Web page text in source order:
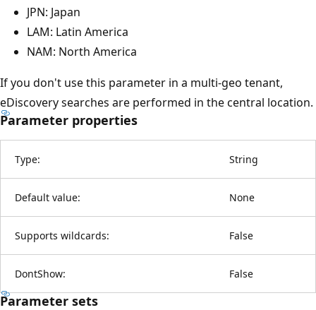
JPN: Japan
LAM: Latin America
NAM: North America
If you don't use this parameter in a multi-geo tenant,
eDiscovery searches are performed in the central location.
Parameter properties
Type: String
Default value: None
Supports wildcards: False
DontShow: False
Parameter sets